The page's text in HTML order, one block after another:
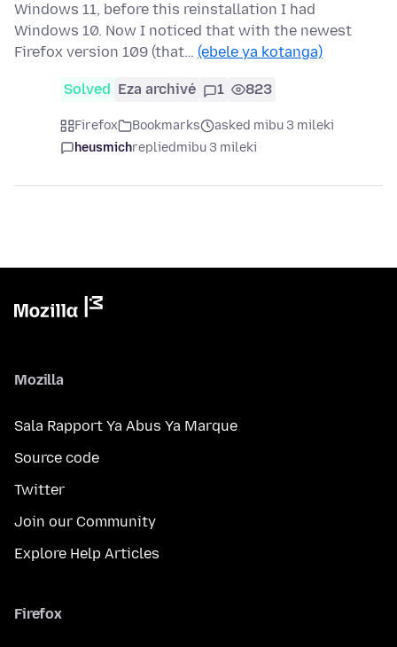
Windows 11, before this reinstallation I had
Windows 10. Now I noticed that with the newest
Firefox version 109 (that… (ebele ya kotanga)
Solved Eza archivé 1 823
Firefox Bookmarks
asked mibu 3 mileki
heusmichrepliedmibu 3 mileki
Mozilla
Sala Rapport Ya Abus Ya Marque
Source code
Twitter
Join our Community
Explore Help Articles
Firefox